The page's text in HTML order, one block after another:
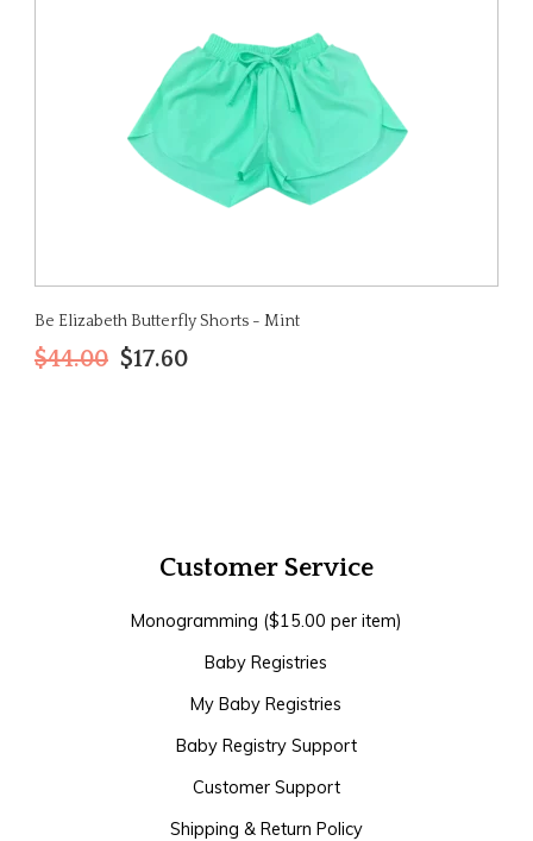
Be Elizabeth Butterfly Shorts - Mint
$44.00 $17.60
Customer Service
Monogramming ($15.00 per item)
Baby Registries
My Baby Registries
Baby Registry Support
Customer Support
Shipping & Return Policy